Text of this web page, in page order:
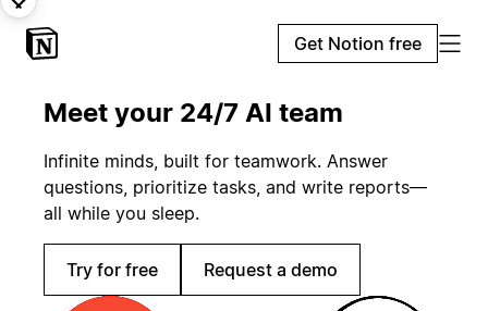
Get Notion free
Meet your 24/7 AI team
Infinite minds, built for teamwork. Answer
questions, prioritize tasks, and write reports—
all while you sleep.
Try for free Request a demo